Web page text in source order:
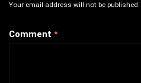
Your email address will not be published.
Comment *